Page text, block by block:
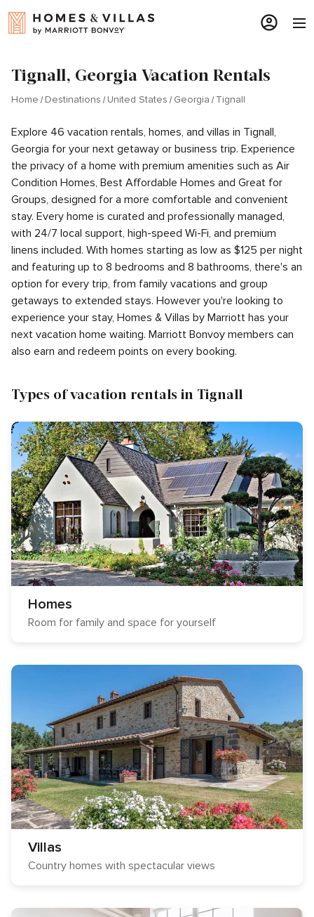
Tignall, Georgia Vacation Rentals
Home Destinations United States Georgia Tignall
Explore 46 vacation rentals, homes, and villas in Tignall,
Georgia for your next getaway or business trip. Experience
the privacy of a home with premium amenities such as Air
Condition Homes, Best Affordable Homes and Great for
Groups, designed for a more comfortable and convenient
stay. Every home is curated and professionally managed,
with 24/7 local support, high-speed Wi-Fi, and premium
linens included. With homes starting as low as $125 per night
and featuring up to 8 bedrooms and 8 bathrooms, there's an
option for every trip, from family vacations and group
getaways to extended stays. However you're looking to
experience your stay, Homes & Villas by Marriott has your
next vacation home waiting. Marriott Bonvoy members can
also earn and redeem points on every booking.
Types of vacation rentals in Tignall
Homes
Room for family and space for yourself
Villas
Country homes with spectacular views